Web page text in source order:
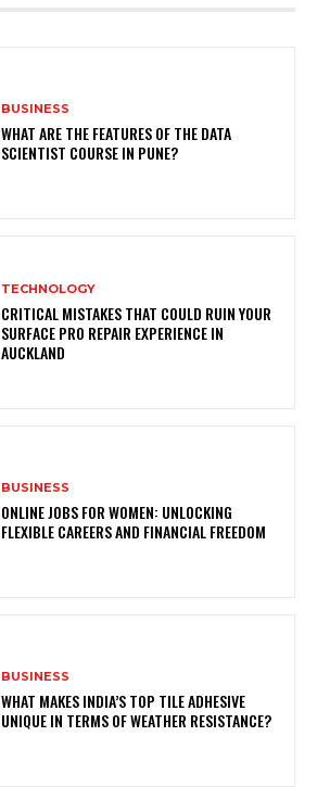
BUSINESS
WHAT ARE THE FEATURES OF THE DATA
SCIENTIST COURSE IN PUNE?
TECHNOLOGY
CRITICAL MISTAKES THAT COULD RUIN YOUR
SURFACE PRO REPAIR EXPERIENCE IN
AUCKLAND
BUSINESS
ONLINE JOBS FOR WOMEN: UNLOCKING
FLEXIBLE CAREERS AND FINANCIAL FREEDOM
BUSINESS
WHAT MAKES INDIA’S TOP TILE ADHESIVE
UNIQUE IN TERMS OF WEATHER RESISTANCE?